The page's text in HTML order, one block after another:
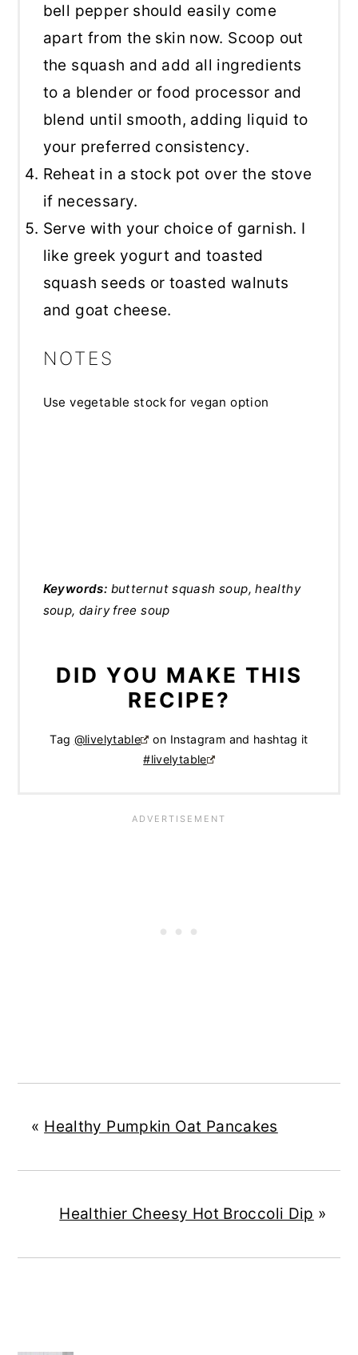
bell pepper should easily come
apart from the skin now. Scoop out
the squash and add all ingredients
to a blender or food processor and
blend until smooth, adding liquid to
your preferred consistency.
Reheat in a stock pot over the stove
if necessary.
Serve with your choice of garnish. I
like greek yogurt and toasted
squash seeds or toasted walnuts
and goat cheese.
NOTES
Use vegetable stock for vegan option
Keywords: butternut squash soup, healthy
soup, dairy free soup
DID YOU MAKE THIS
RECIPE?
Tag @livelytable
on Instagram and hashtag it
#livelytable
« Healthy Pumpkin Oat Pancakes
Healthier Cheesy Hot Broccoli Dip »